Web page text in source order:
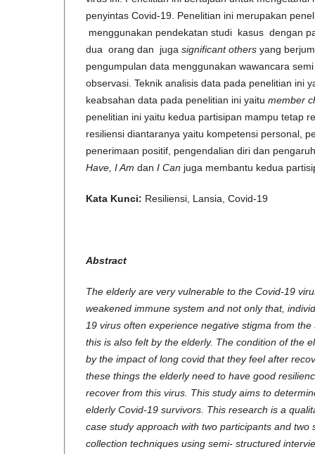
penyintas Covid-19. Penelitian ini merupakan
menggunakan pendekatan studi kasus dengan
dua orang dan juga significant others yang
pengumpulan data menggunakan wawancara
observasi. Teknik analisis data pada penelitian ini
keabsahan data pada penelitian ini yaitu member
penelitian ini yaitu kedua partisipan mampu tetap
resiliensi diantaranya yaitu kompetensi personal,
penerimaan positif, pengendalian diri dan
Have, I Am dan I Can juga membantu kedua
Kata Kunci: Resiliensi, Lansia, Covid-19
Abstract
The elderly are very vulnerable to the Covid-19
weakened immune system and not only that,
19 virus often experience negative stigma from
this is also felt by the elderly. The condition of the
by the impact of long covid that they feel after
these things the elderly need to have good
recover from this virus. This study aims to
elderly Covid-19 survivors. This research is a
case study approach with two participants and two
collection techniques using semi- structured